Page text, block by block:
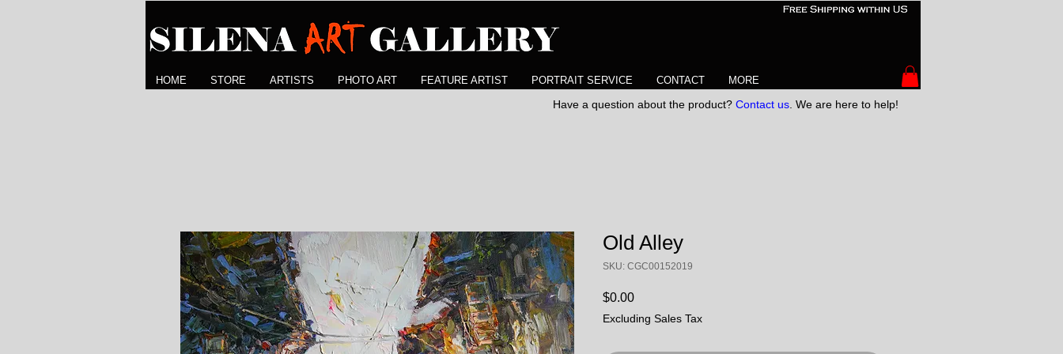
HOME STORE ARTISTS PHOTO ART FEATURE ARTIST PORTRAIT SERVICE CONTACT MORE
Have a question about the product? Contact us. We are here to help!
Old Alley
SKU: CGC00152019
$0.00Price
Excluding Sales Tax